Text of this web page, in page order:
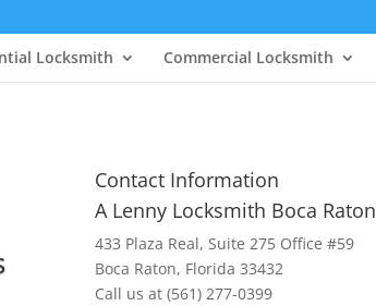
Locksmith Commercial Locksmith
Contact Information
A Lenny Locksmith Boca Raton
433 Plaza Real, Suite 275 Office #59
Boca Raton, Florida 33432
Call us at (561) 277-0399